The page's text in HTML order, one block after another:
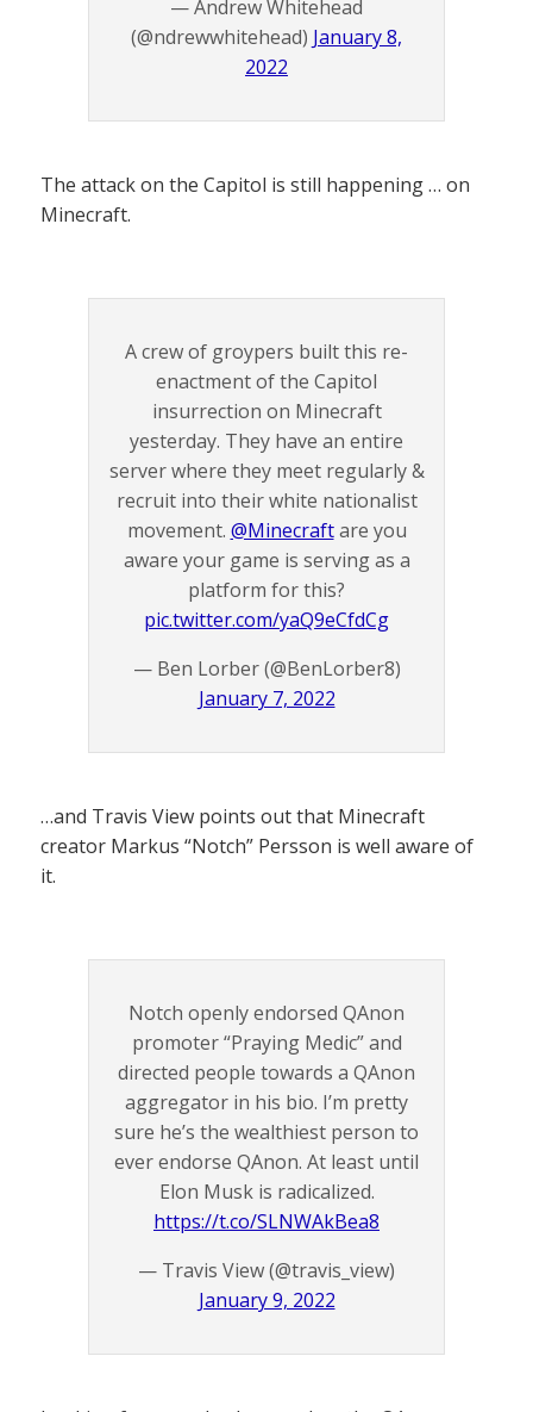
— Andrew Whitehead
(@ndrewwhitehead) January 8,
2022
The attack on the Capitol is still happening … on
Minecraft.
A crew of groypers built this re-
enactment of the Capitol
insurrection on Minecraft
yesterday. They have an entire
server where they meet regularly &
recruit into their white nationalist
movement. @Minecraftare you
aware your game is serving as a
platform for this?
pic.twitter.com/yaQ9eCfdCg
— Ben Lorber (@BenLorber8)
January 7, 2022
…and Travis View points out that Minecraft
creator Markus “Notch” Persson is well aware of
it.
Notch openly endorsed QAnon
promoter “Praying Medic” and
directed people towards a QAnon
aggregator in his bio. I’m pretty
sure he’s the wealthiest person to
ever endorse QAnon. At least until
Elon Musk is radicalized.
https://t.co/SLNWAkBea8
— Travis View (@travis_view)
January 9, 2022